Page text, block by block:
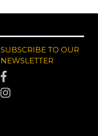
SUBSCRIBE TO OUR
NEWSLETTER